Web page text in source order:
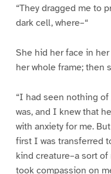
“They dragged me to
dark cell, where–“
She hid her face in
her whole frame; then
“I had seen nothing
was, and I knew that
with anxiety for me.
first I was transferred
kind creature–a sort
took compassion on